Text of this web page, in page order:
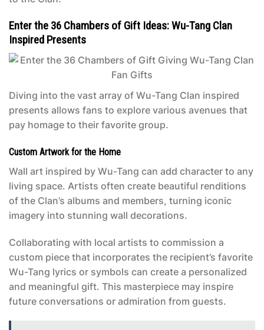
Enter the 36 Chambers of Gift Ideas: Wu-Tang Clan
Inspired Presents
Diving into the vast array of Wu-Tang Clan inspired
presents allows fans to explore various avenues that
pay homage to their favorite group.
Custom Artwork for the Home
Wall art inspired by Wu-Tang can add character to any
living space. Artists often create beautiful renditions
of the Clan’s albums and members, turning iconic
imagery into stunning wall decorations.
Collaborating with local artists to commission a
custom piece that incorporates the recipient’s favorite
Wu-Tang lyrics or symbols can create a personalized
and meaningful gift. This masterpiece may inspire
future conversations or admiration from guests.